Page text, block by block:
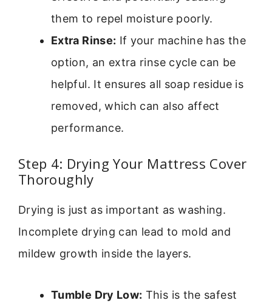
them to repel moisture poorly.
Extra Rinse: If your machine has the
option, an extra rinse cycle can be
helpful. It ensures all soap residue is
removed, which can also affect
performance.
Step 4: Drying Your Mattress Cover
Thoroughly
Drying is just as important as washing.
Incomplete drying can lead to mold and
mildew growth inside the layers.
Tumble Dry Low: This is the safest